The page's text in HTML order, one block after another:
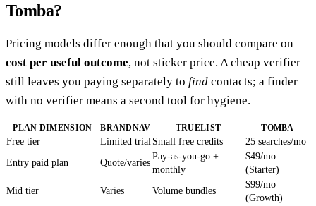
Tomba?
Pricing models differ enough that you should compare on
cost per useful outcome, not sticker price. A cheap verifier
still leaves you paying separately to find contacts; a finder
with no verifier means a second tool for hygiene.
PLAN DIMENSION BRANDNAV TRUELIST TOMBA
Free tier Limited trial Small free credits
25 searches/mo
Entry paid plan
Quote/varies
Pay-as-you-go +
monthly
$49/mo
(Starter)
Mid tier
Varies Volume bundles
$99/mo
(Growth)